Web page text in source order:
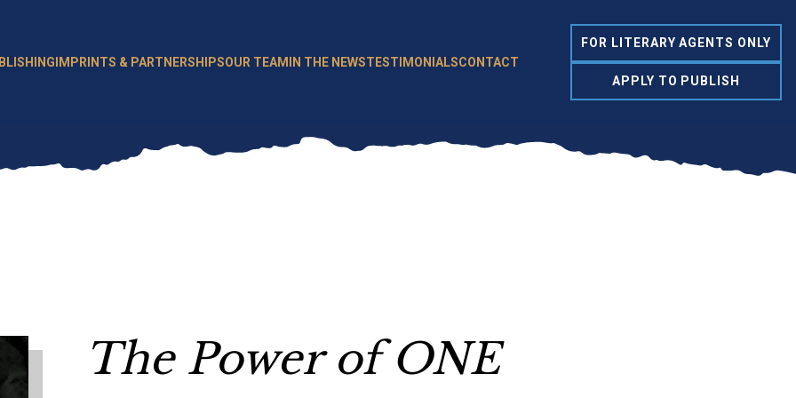
IMPRINTS & PARTNERSHIPSOUR TEAM IN THE NEWSTESTIMONIALSCONTACT
FOR LITERARY AGENTS ONLY
APPLY TO PUBLISH
The Power of ONE